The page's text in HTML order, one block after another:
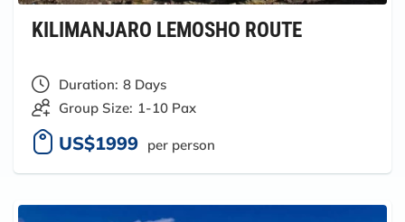
KILIMANJARO LEMOSHO ROUTE
Duration: 8 Days
Group Size: 1-10 Pax
US$1999 per person